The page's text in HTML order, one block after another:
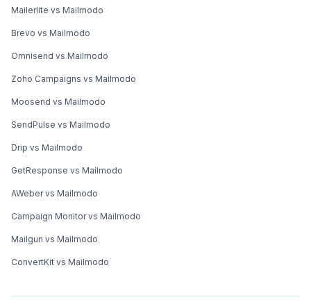
Mailerlite vs Mailmodo
Brevo vs Mailmodo
Omnisend vs Mailmodo
Zoho Campaigns vs Mailmodo
Moosend vs Mailmodo
SendPulse vs Mailmodo
Drip vs Mailmodo
GetResponse vs Mailmodo
AWeber vs Mailmodo
Campaign Monitor vs Mailmodo
Mailgun vs Mailmodo
ConvertKit vs Mailmodo